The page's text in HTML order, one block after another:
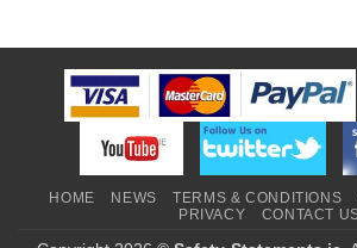
HOME NEWS TERMS & CONDITIONS
PRIVACY
CONTACT